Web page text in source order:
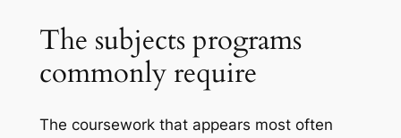
The subjects programs
commonly require
The coursework that appears most often